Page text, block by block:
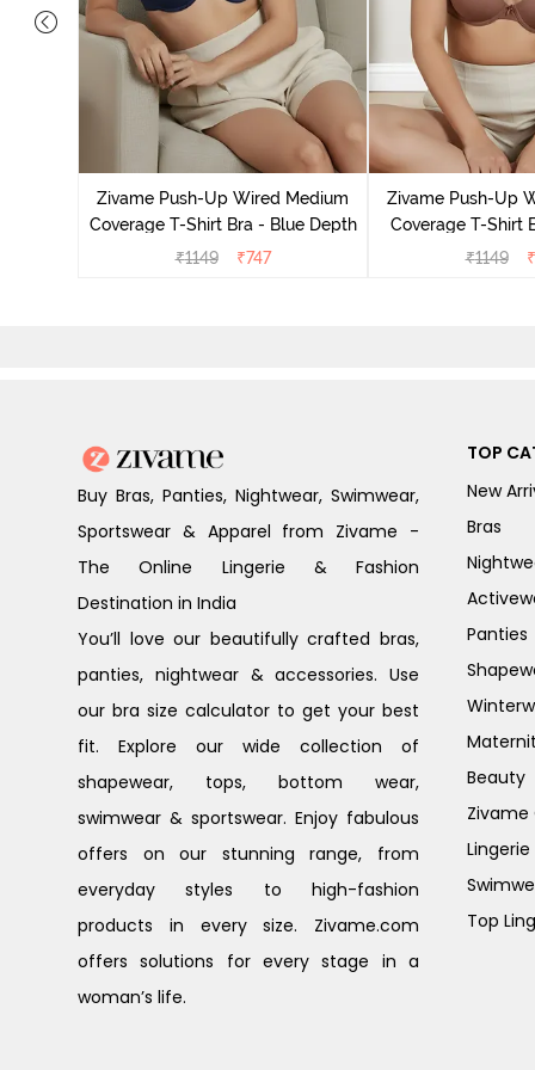
Zivame Push-Up Wired Medium
Coverage T-Shirt Bra - Blue Depth
₹1149 ₹747
Zivame Push-Up
Coverage T-Shirt
₹1149 ₹
Buy Bras, Panties, Nightwear, Swimwear,
Sportswear & Apparel from Zivame -
The Online Lingerie & Fashion
Destination in India
You’ll love our beautifully crafted bras,
panties, nightwear & accessories. Use
our bra size calculator to get your best
fit. Explore our wide collection of
shapewear, tops, bottom wear,
swimwear & sportswear. Enjoy fabulous
offers on our stunning range, from
everyday styles to high-fashion
products in every size. Zivame.com
offers solutions for every stage in a
woman’s life.
TOP
New
Bras
Panties
Beauty
Zivame
Top